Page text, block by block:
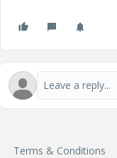
Terms & Conditions